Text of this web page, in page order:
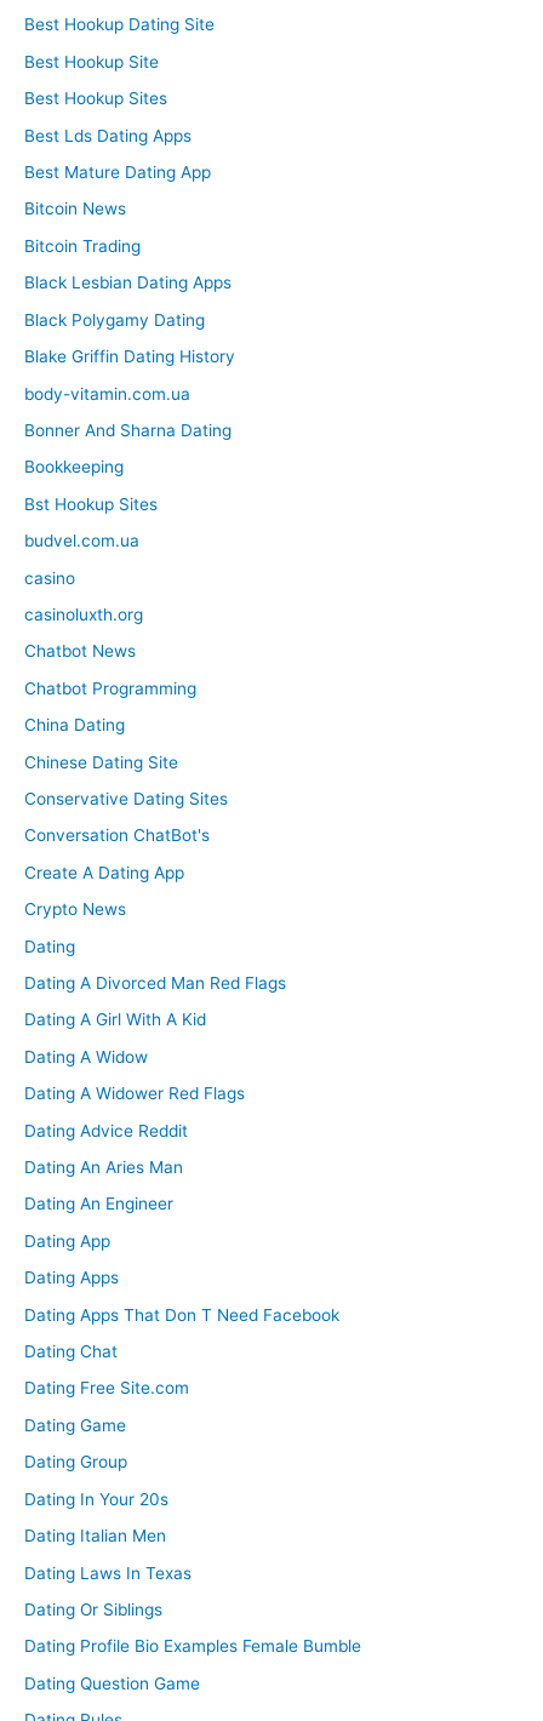
Best Hookup Dating Site
Best Hookup Site
Best Hookup Sites
Best Lds Dating Apps
Best Mature Dating App
Bitcoin News
Bitcoin Trading
Black Lesbian Dating Apps
Black Polygamy Dating
Blake Griffin Dating History
body-vitamin.com.ua
Bonner And Sharna Dating
Bookkeeping
Bst Hookup Sites
budvel.com.ua
casino
casinoluxth.org
Chatbot News
Chatbot Programming
China Dating
Chinese Dating Site
Conservative Dating Sites
Conversation ChatBot's
Create A Dating App
Crypto News
Dating
Dating A Divorced Man Red Flags
Dating A Girl With A Kid
Dating A Widow
Dating A Widower Red Flags
Dating Advice Reddit
Dating An Aries Man
Dating An Engineer
Dating App
Dating Apps
Dating Apps That Don T Need Facebook
Dating Chat
Dating Free Site.com
Dating Game
Dating Group
Dating In Your 20s
Dating Italian Men
Dating Laws In Texas
Dating Or Siblings
Dating Profile Bio Examples Female Bumble
Dating Question Game